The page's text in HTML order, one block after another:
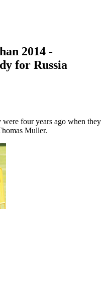
2014 -
for Russia
were four years ago when they
Muller.